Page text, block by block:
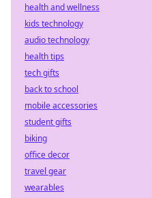
health and wellness
kids technology
audio technology
health tips
tech gifts
back to school
mobile accessories
student gifts
biking
office decor
travel gear
wearables